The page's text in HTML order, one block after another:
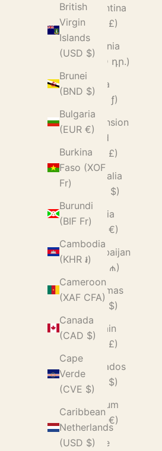
British
Virgin
Islands
(USD $)
Brunei
(BND $)
Bulgaria
(EUR €)
Burkina
Faso (XOF
Fr)
Burundi
(BIF Fr)
Cambodia
(KHR ៛)
Cameroon
(XAF CFA)
Canada
(CAD $)
Cape
Verde
(CVE $)
Caribbean
Netherlands
(USD $)
Argentina
(GBP £)
Armenia
(AMD դր.)
Aruba
(AWG ƒ)
Ascension
Island
(SHP £)
Australia
(AUD $)
Austria
(EUR €)
Azerbaijan
(AZN ₼)
Bahamas
(BSD $)
Bahrain
(GBP £)
Barbados
(BBD $)
Belgium
(EUR €)
Belize